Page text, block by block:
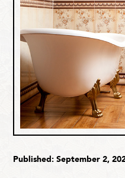
Published: September 2,